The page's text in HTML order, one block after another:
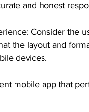
and honest
Consider the
the layout and
devices.
mobile app that